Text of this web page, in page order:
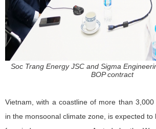
Soc Trang Energy JSC and Sigma
BOP contract
Vietnam, with a coastline of more than
in the monsoonal climate zone, is expected to